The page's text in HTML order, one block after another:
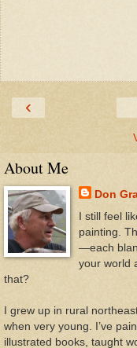
‹
About Me
Don
I still feel
painting.
—each
your world
that?
I grew up in rural
when very young. I’ve
illustrated books, taught